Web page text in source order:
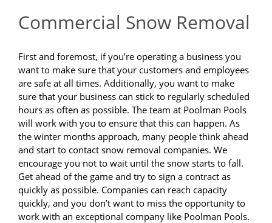
Commercial Snow Removal
First and foremost, if you’re operating a business you
want to make sure that your customers and employees
are safe at all times. Additionally, you want to make
sure that your business can stick to regularly scheduled
hours as often as possible. The team at Poolman Pools
will work with you to ensure that this can happen. As
the winter months approach, many people think ahead
and start to contact snow removal companies. We
encourage you not to wait until the snow starts to fall.
Get ahead of the game and try to sign a contract as
quickly as possible. Companies can reach capacity
quickly, and you don’t want to miss the opportunity to
work with an exceptional company like Poolman Pools.